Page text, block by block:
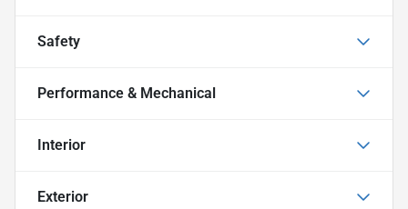
Safety
Performance & Mechanical
Interior
Exterior